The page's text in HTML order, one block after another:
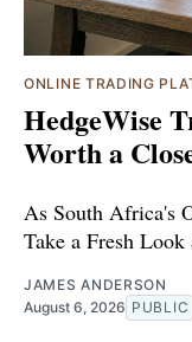
ONLINE TRADING
HedgeWise
Worth a
As South Africa's
Take a Fresh
JAMES ANDERSON
August 6, 2026 PUBLIC